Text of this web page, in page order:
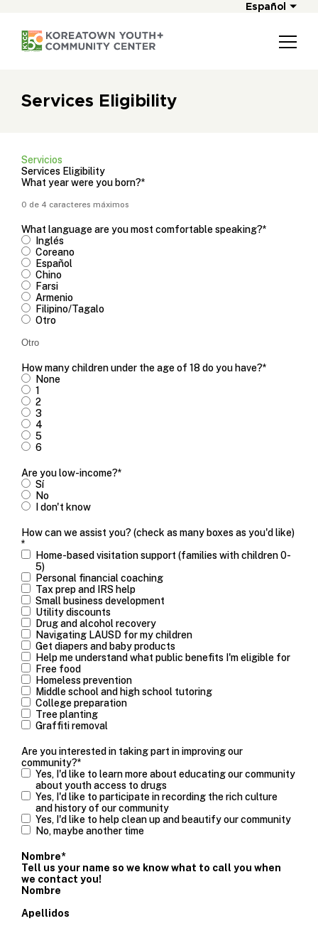
Español
Services Eligibility
Servicios
Services Eligibility
What year were you born?*
0 de 4 caracteres máximos
What language are you most comfortable speaking?*
Inglés
Coreano
Español
Chino
Farsi
Armenio
Filipino/Tagalo
Otro
How many children under the age of 18 do you have?*
None
1
2
3
4
5
6
Are you low-income?*
Sí
No
I don't know
How can we assist you? (check as many boxes as you'd like)
*
Home-based visitation support (families with children 0-
5)
Personal financial coaching
Tax prep and IRS help
Small business development
Utility discounts
Drug and alcohol recovery
Navigating LAUSD for my children
Get diapers and baby products
Help me understand what public benefits I'm eligible for
Free food
Homeless prevention
Middle school and high school tutoring
College preparation
Tree planting
Graffiti removal
Are you interested in taking part in improving our
community?*
Yes, I'd like to learn more about educating our community
about youth access to drugs
Yes, I'd like to participate in recording the rich culture
and history of our community
Yes, I'd like to help clean up and beautify our community
No, maybe another time
Nombre*
Tell us your name so we know what to call you when
we contact you!
Nombre
Apellidos